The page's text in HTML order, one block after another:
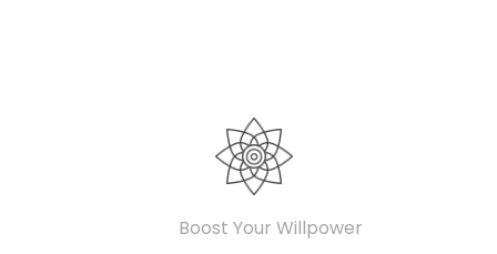
Boost Your Willpower